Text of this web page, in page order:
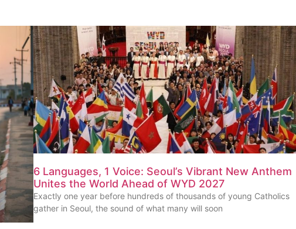
6 Languages, 1 Voice: Seoul’s Vibrant New Anthem
Unites the World Ahead of WYD 2027
Exactly one year before hundreds of thousands of young Catholics
gather in Seoul, the sound of what many will soon